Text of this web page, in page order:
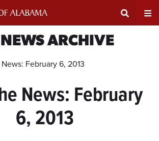
Input
ARCHIVE
February 6, 2013
News: February
6, 2013